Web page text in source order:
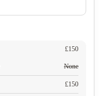
£150
None
£150